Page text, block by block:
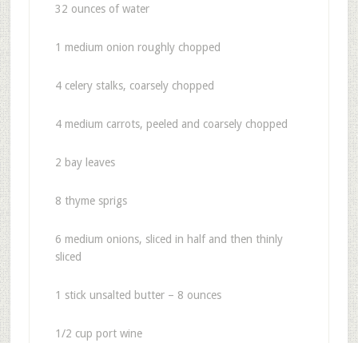
32 ounces of water
1 medium onion roughly chopped
4 celery stalks, coarsely chopped
4 medium carrots, peeled and coarsely chopped
2 bay leaves
8 thyme sprigs
6 medium onions, sliced in half and then thinly
sliced
1 stick unsalted butter – 8 ounces
1/2 cup port wine